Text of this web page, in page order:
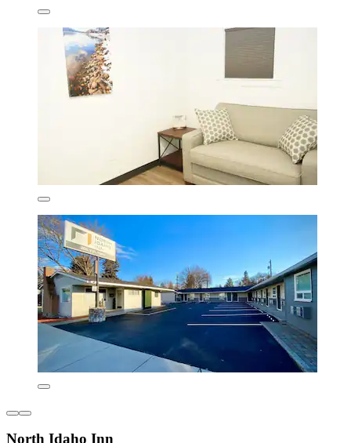
North Idaho Inn